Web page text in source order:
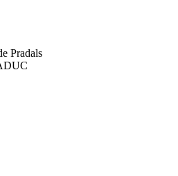
Pradals